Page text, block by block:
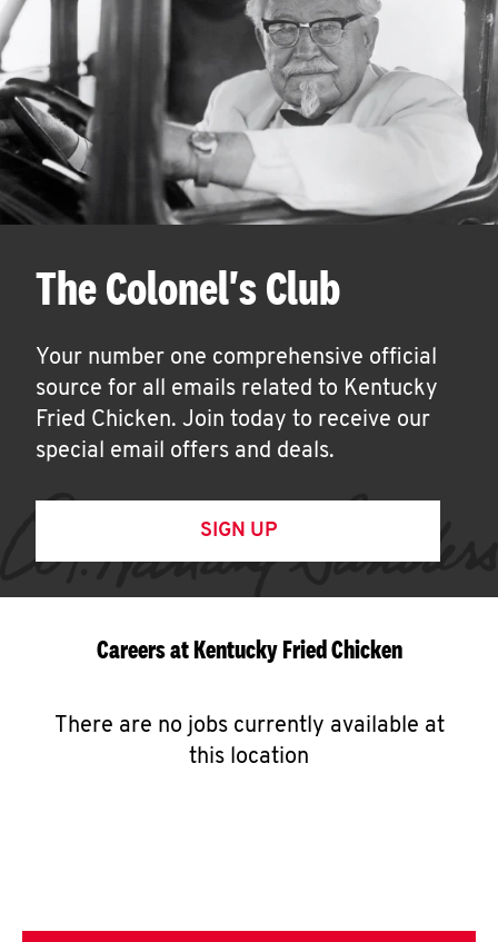
The Colonel's Club
Your number one comprehensive official
source for all emails related to Kentucky
Fried Chicken. Join today to receive our
special email offers and deals.
SIGN UP
Careers at Kentucky Fried Chicken
There are no jobs currently available at
this location